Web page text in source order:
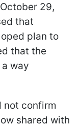
29,
that
plan to
that the
way
not confirm
shared with